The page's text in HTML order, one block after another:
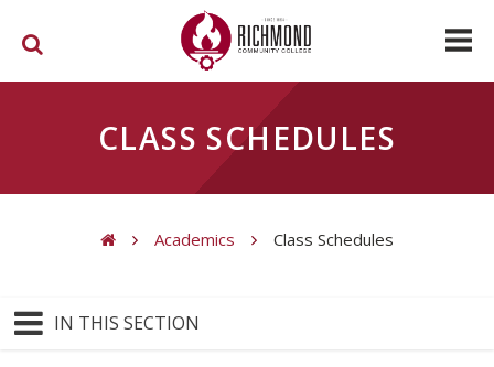
CLASS SCHEDULES
Academics Class Schedules
IN THIS SECTION